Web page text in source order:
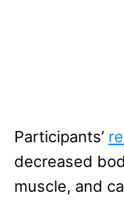
Participants’
decreased
muscle, and